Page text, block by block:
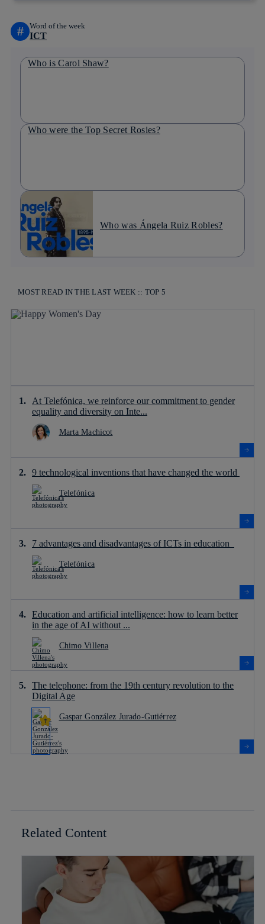
# Word of the week
ICT
Who is Carol Shaw?
Who were the Top Secret Rosies?
Who was Ángela Ruiz Robles?
MOST READ IN THE LAST WEEK :: TOP 5
At Telefónica, we reinforce our commitment to gender
equality and diversity on Inte...
Marta Machicot
9 technological inventions that have changed the world
Telefónica
7 advantages and disadvantages of ICTs in education
Telefónica
Education and artificial intelligence: how to learn better
in the age of AI without ...
Chimo Villena
The telephone: from the 19th century revolution to the
Digital Age
Gaspar González Jurado-Gutiérrez
Related Content